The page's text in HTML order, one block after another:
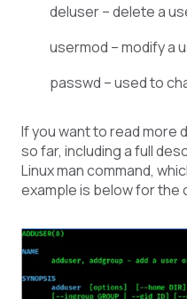
deluser – delete a
usermod – modify a
passwd – used to
If you want to read more
so far, including a full
Linux man command,
example is below for the